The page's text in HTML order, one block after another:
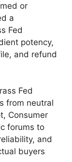
or
a
Fed
potency,
and refund
Fed
from neutral
Consumer
forums to
and
buyers